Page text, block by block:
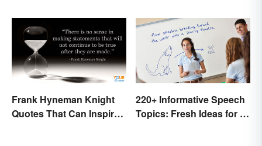
Frank Hyneman Knight
Quotes That Can Inspire
220+ Informative Speech
Topics: Fresh Ideas for a